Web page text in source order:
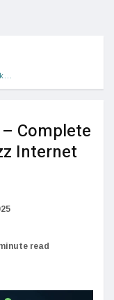
Complete
Internet
read